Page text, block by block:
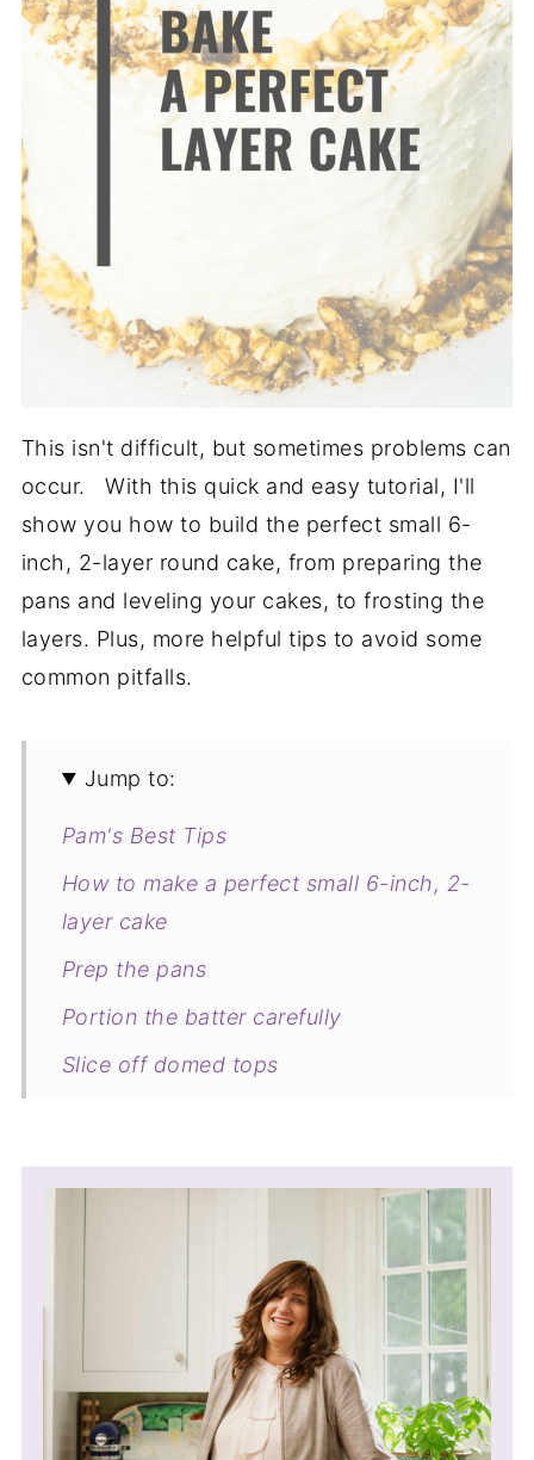
This isn't difficult, but sometimes problems can
occur. With this quick and easy tutorial, I'll
show you how to build the perfect small 6-
inch, 2-layer round cake, from preparing the
pans and leveling your cakes, to frosting the
layers. Plus, more helpful tips to avoid some
common pitfalls.
Jump to:
Pam's Best Tips
How to make a perfect small 6-inch, 2-
layer cake
Prep the pans
Portion the batter carefully
Slice off domed tops
Importance of egg and milk
Butter temperature when baking
Checking a cake for doneness
Storage